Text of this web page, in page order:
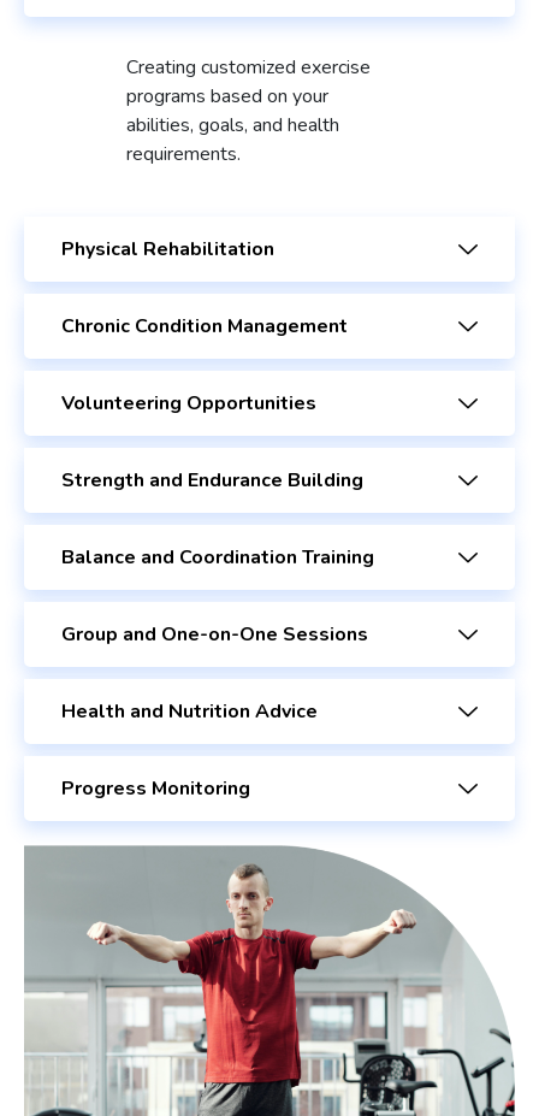
Creating customized exercise
programs based on your
abilities, goals, and health
requirements.
Physical Rehabilitation
Chronic Condition Management
Volunteering Opportunities
Strength and Endurance Building
Balance and Coordination Training
Group and One-on-One Sessions
Health and Nutrition Advice
Progress Monitoring